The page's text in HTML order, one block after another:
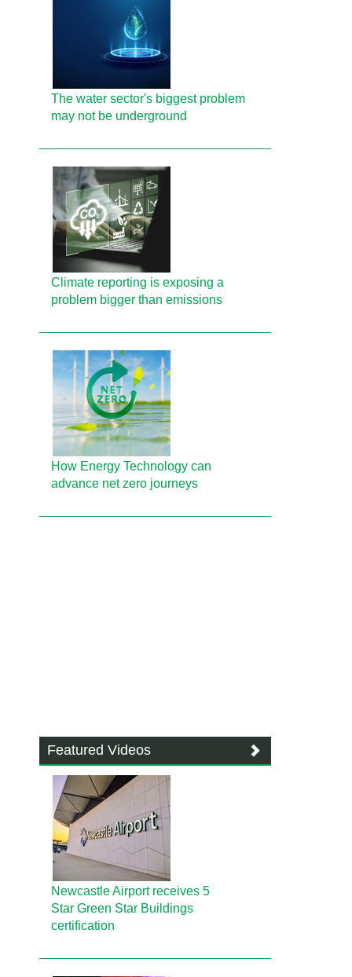
The water sector's biggest problem
may not be underground
Climate reporting is exposing a
problem bigger than emissions
How Energy Technology can
advance net zero journeys
Featured Videos
Newcastle Airport receives 5
Star Green Star Buildings
certification